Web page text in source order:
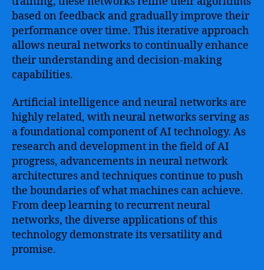
based on feedback and gradually improve their
performance over time. This iterative approach
allows neural networks to continually enhance
their understanding and decision-making
capabilities.
Artificial intelligence and neural networks are
highly related, with neural networks serving as
a foundational component of AI technology. As
research and development in the field of AI
progress, advancements in neural network
architectures and techniques continue to push
the boundaries of what machines can achieve.
From deep learning to recurrent neural
networks, the diverse applications of this
technology demonstrate its versatility and
promise.